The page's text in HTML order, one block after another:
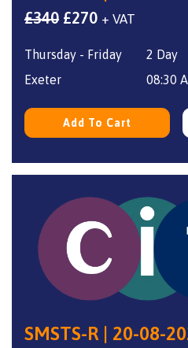
£340 Original
was:
£270Current
is:
+ VAT
Thursday - Friday
2 Day
Exeter
08:30
Add To Cart
SMSTS-R | 20-08-